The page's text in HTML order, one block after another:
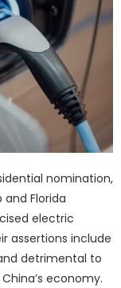
nomination,
Florida
electric
assertions include
detrimental to
economy.